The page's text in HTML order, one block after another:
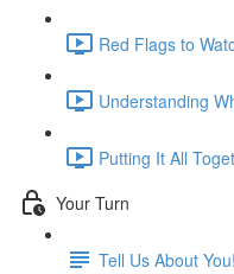
Red Flags to
Understanding
Putting It All
Your Turn
Tell Us About You!